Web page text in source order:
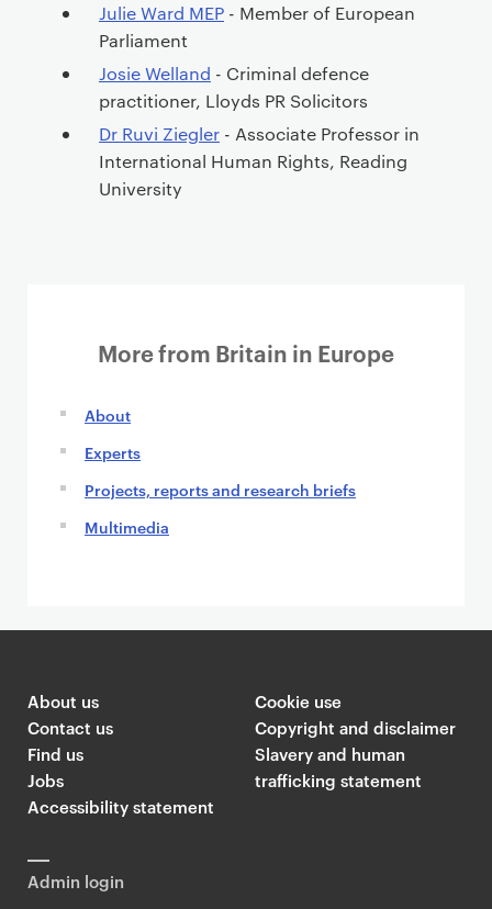
Julie Ward MEP - Member of European
Parliament
Josie Welland - Criminal defence
practitioner, Lloyds PR Solicitors
Dr Ruvi Ziegler - Associate Professor in
International Human Rights, Reading
University
More from Britain in Europe
About
Experts
Projects, reports and research briefs
Multimedia
About us
Contact us
Find us
Jobs
Accessibility statement
Cookie use
Copyright and disclaimer
Slavery and human
trafficking statement
Admin login